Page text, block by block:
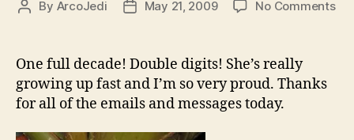
Post
By ArcoJedi
PostMay 21, 2009 No Commentson
One full decade! Double digits! She’s really
growing up fast and I’m so very proud. Thanks
for all of the emails and messages today.